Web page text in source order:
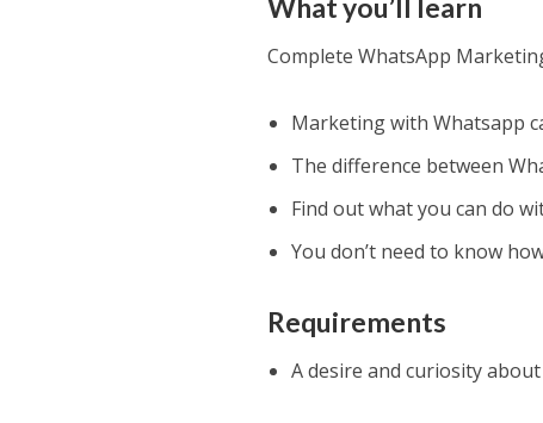
What you’ll learn
Complete WhatsApp
Marketing with Whatsapp
The difference between
Find out what you can do
You don’t need to know
Requirements
A desire and curiosity